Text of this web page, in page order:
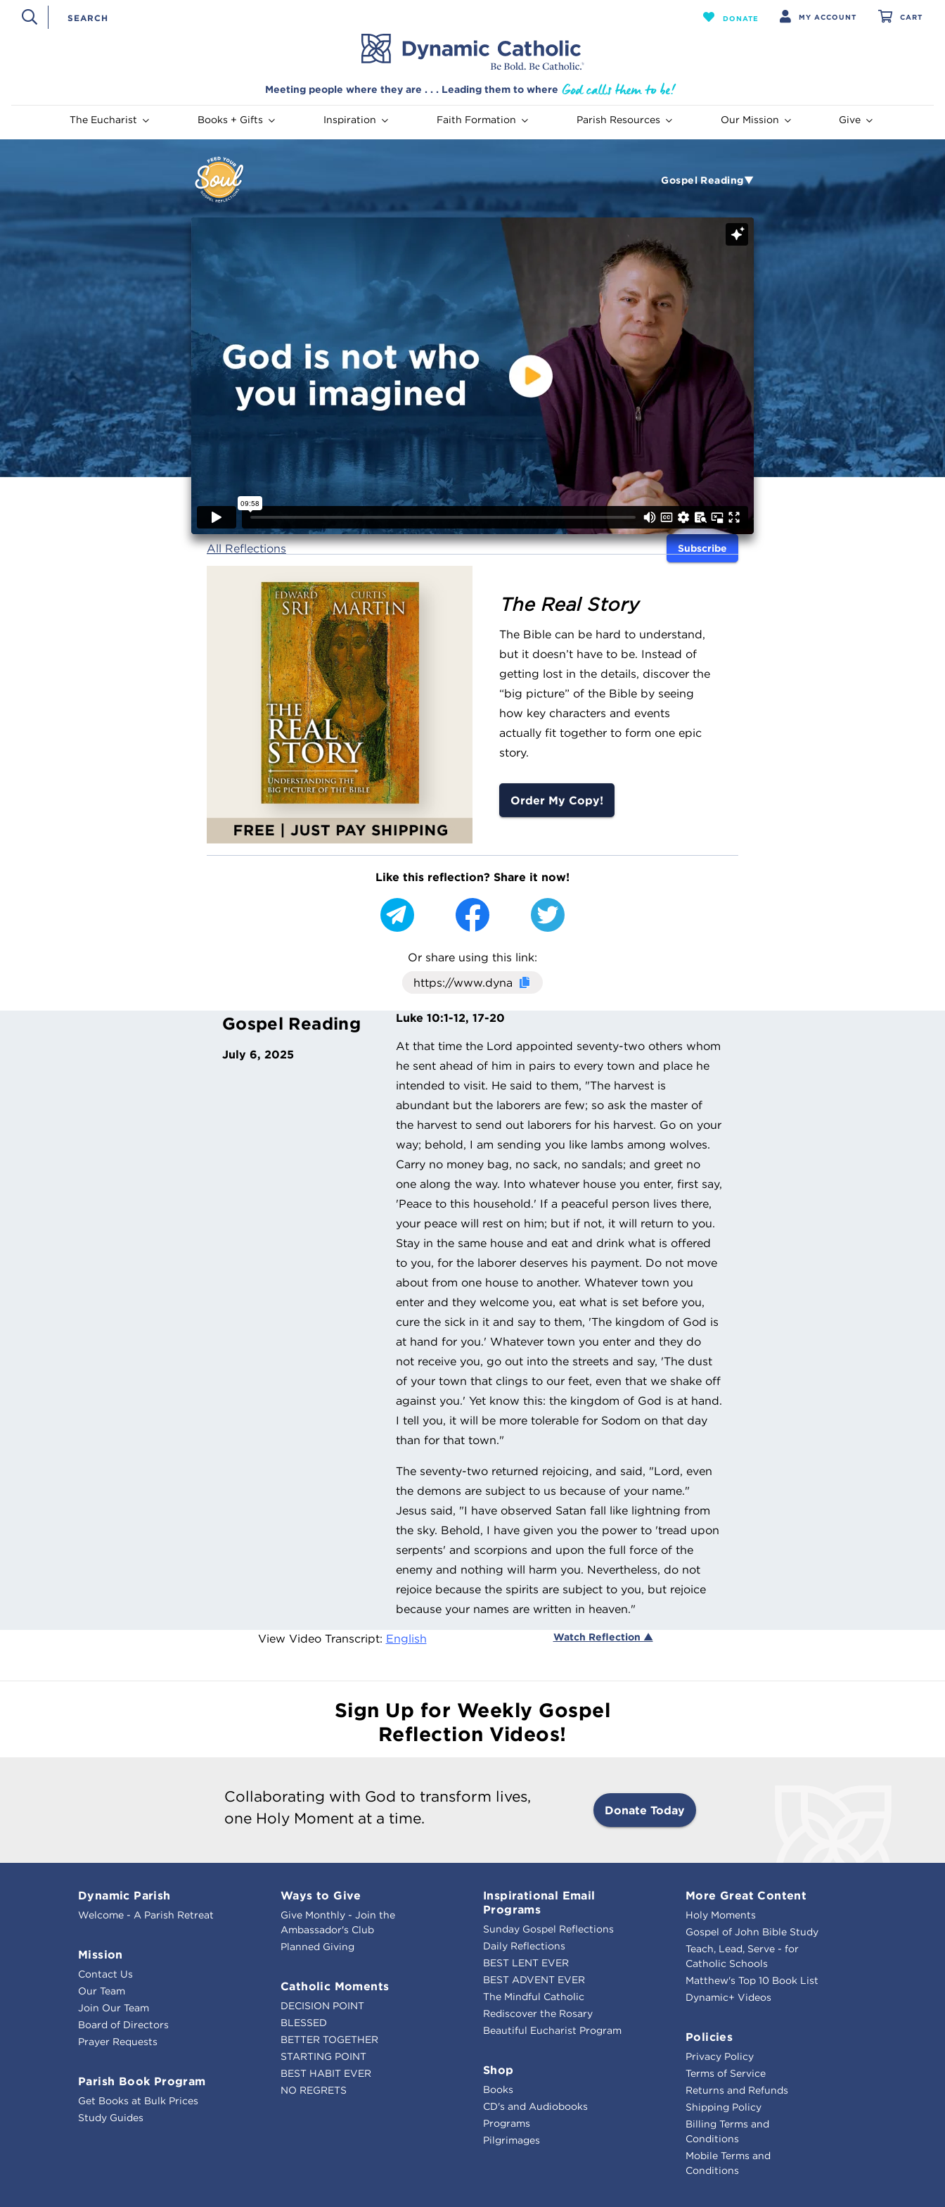
DONATE MY ACCOUNT CART
Meeting people where they are . . . Leading them to where
The Eucharist Books + Gifts Inspiration Faith Formation Parish Resources Our Mission Give
Gospel Reading▼
All Reflections Subscribe
The Real Story
The Bible can be hard to understand,
but it doesn’t have to be. Instead of
getting lost in the details, discover the
“big picture” of the Bible by seeing
how key characters and events
actually fit together to form one epic
story.
Order My Copy!
Like this reflection? Share it now!
Or share using this link:
Click here to cop URL to clipboard
Gospel Reading
July 6, 2025
Luke 10:1-12, 17-20
At that time the Lord appointed seventy-two others whom
he sent ahead of him in pairs to every town and place he
intended to visit. He said to them, "The harvest is
abundant but the laborers are few; so ask the master of
the harvest to send out laborers for his harvest. Go on your
way; behold, I am sending you like lambs among wolves.
Carry no money bag, no sack, no sandals; and greet no
one along the way. Into whatever house you enter, first say,
'Peace to this household.' If a peaceful person lives there,
your peace will rest on him; but if not, it will return to you.
Stay in the same house and eat and drink what is offered
to you, for the laborer deserves his payment. Do not move
about from one house to another. Whatever town you
enter and they welcome you, eat what is set before you,
cure the sick in it and say to them, 'The kingdom of God is
at hand for you.' Whatever town you enter and they do
not receive you, go out into the streets and say, 'The dust
of your town that clings to our feet, even that we shake off
against you.' Yet know this: the kingdom of God is at hand.
I tell you, it will be more tolerable for Sodom on that day
than for that town."
The seventy-two returned rejoicing, and said, "Lord, even
the demons are subject to us because of your name."
Jesus said, "I have observed Satan fall like lightning from
the sky. Behold, I have given you the power to 'tread upon
serpents' and scorpions and upon the full force of the
enemy and nothing will harm you. Nevertheless, do not
rejoice because the spirits are subject to you, but rejoice
because your names are written in heaven."
View Video Transcript: English Watch Reflection ▲
Sign Up for Weekly Gospel
Reflection Videos!
Collaborating with God to transform lives,
one Holy Moment at a time.
Donate Today
Dynamic Parish
Welcome - A Parish Retreat
Mission
Contact Us
Our Team
Join Our Team
Board of Directors
Prayer Requests
Parish Book Program
Get Books at Bulk Prices
Study Guides
Ways to Give
Give Monthly - Join the
Ambassador's Club
Planned Giving
Catholic Moments
DECISION POINT
BLESSED
BETTER TOGETHER
STARTING POINT
BEST HABIT EVER
NO REGRETS
Inspirational Email
Programs
Sunday Gospel Reflections
Daily Reflections
BEST LENT EVER
BEST ADVENT EVER
The Mindful Catholic
Rediscover the Rosary
Beautiful Eucharist Program
Shop
Books
CD's and Audiobooks
Programs
Pilgrimages
More Great Content
Holy Moments
Gospel of John Bible Study
Teach, Lead, Serve - for
Catholic Schools
Matthew's Top 10 Book List
Dynamic+ Videos
Policies
Privacy Policy
Terms of Service
Returns and Refunds
Shipping Policy
Billing Terms and
Conditions
Mobile Terms and
Conditions